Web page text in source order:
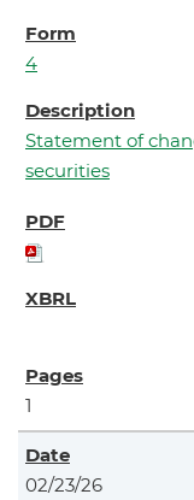
4
Statement of
securities
1
02/23/26